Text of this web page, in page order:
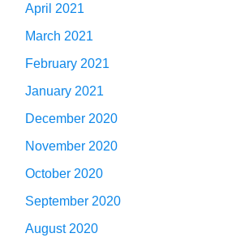
April 2021
March 2021
February 2021
January 2021
December 2020
November 2020
October 2020
September 2020
August 2020